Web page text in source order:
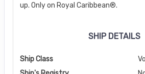
up. Only on Royal Caribbean®.
SHIP DETAILS
Ship Class